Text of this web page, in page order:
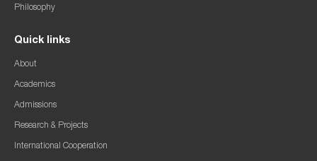
Philosophy
Quick links
About
Academics
Admissions
Research & Projects
International Cooperation